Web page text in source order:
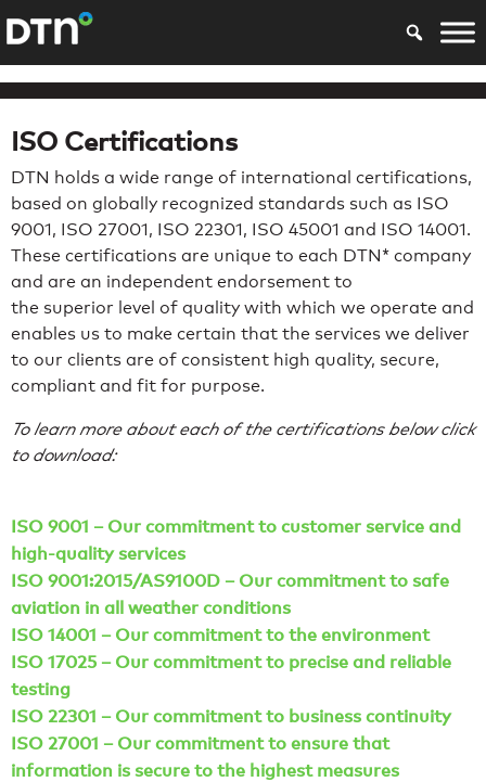
ISO Certifications
DTN holds a wide range of international certifications,
based on globally recognized standards such as ISO
9001, ISO 27001, ISO 22301, ISO 45001 and ISO 14001.
These certifications are unique to each DTN* company
and are an independent endorsement to
the superior level of quality with which we operate and
enables us to make certain that the services we deliver
to our clients are of consistent high quality, secure,
compliant and fit for purpose.
To learn more about each of the certifications below click
to download:
ISO 9001 – Our commitment to customer service and
high-quality services
ISO 9001:2015/AS9100D – Our commitment to safe
aviation in all weather conditions
ISO 14001 – Our commitment to the environment
ISO 17025 – Our commitment to precise and reliable
testing
ISO 22301 – Our commitment to business continuity
ISO 27001 – Our commitment to ensure that
information is secure to the highest measures